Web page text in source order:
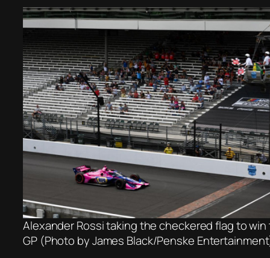
Alexander Rossi taking the checkered flag to win
GP (Photo by James Black/Penske